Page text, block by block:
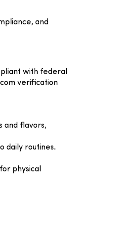
and
with federal
verification
and flavors,
daily routines.
physical